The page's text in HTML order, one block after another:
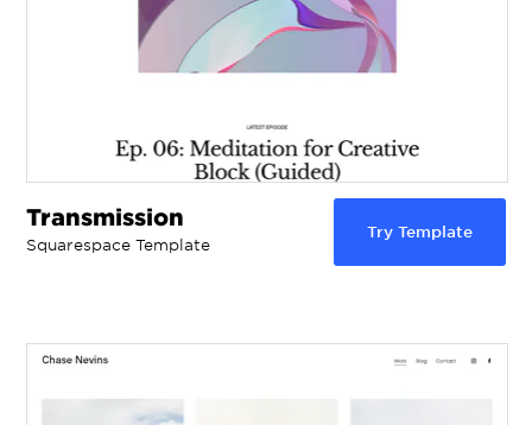
Transmission
Squarespace Template
Try Template